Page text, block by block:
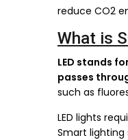
reduce CO2
What is
LED stands
passes
such as
LED lights
Smart